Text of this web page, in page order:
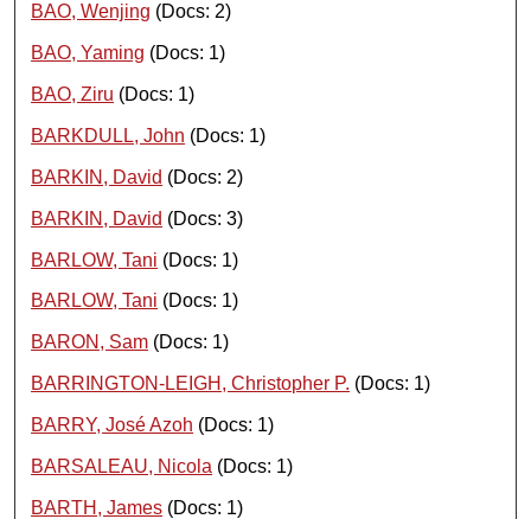
BAO, Wenjing (Docs: 2)
BAO, Yaming (Docs: 1)
BAO, Ziru (Docs: 1)
BARKDULL, John (Docs: 1)
BARKIN, David (Docs: 2)
BARKIN, David (Docs: 3)
BARLOW, Tani (Docs: 1)
BARLOW, Tani (Docs: 1)
BARON, Sam (Docs: 1)
BARRINGTON-LEIGH, Christopher P. (Docs: 1)
BARRY, José Azoh (Docs: 1)
BARSALEAU, Nicola (Docs: 1)
BARTH, James (Docs: 1)